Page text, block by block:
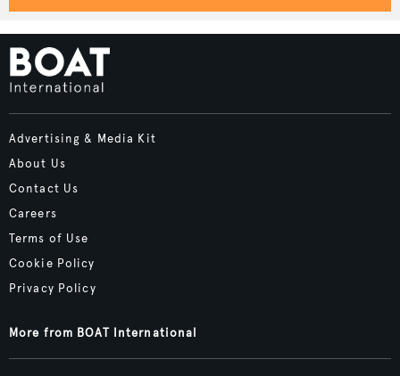
Advertising & Media Kit
About Us
Contact Us
Careers
Terms of Use
Cookie Policy
Privacy Policy
More from BOAT International